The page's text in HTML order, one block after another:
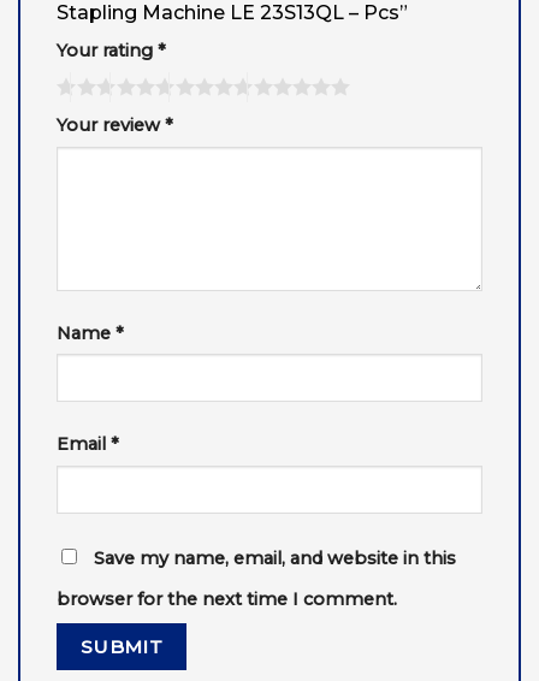
Stapling Machine LE 23S13QL – Pcs”
Your rating *
Your review*
Name *
Email *
Save my name, email, and website in this
browser for the next time I comment.